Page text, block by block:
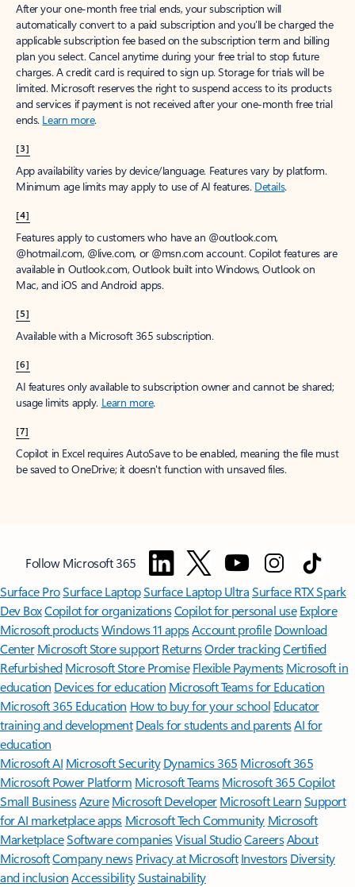
After your one-month free trial ends, your subscription will
automatically convert to a paid subscription and you’ll be charged the
applicable subscription fee based on the subscription term and billing
plan you select. Cancel anytime during your free trial to stop future
charges. A credit card is required to sign up. Storage for trials will be
limited. Microsoft reserves the right to suspend access to its products
and services if payment is not received after your one-month free trial
ends. Learn more.
[3]
App availability varies by device/language. Features vary by platform.
Minimum age limits may apply to use of AI features. Details.
[4]
Features apply to customers who have an @outlook.com,
@hotmail.com, @live.com, or @msn.com account. Copilot features are
available in Outlook.com, Outlook built into Windows, Outlook on
Mac, and iOS and Android apps.
[5]
Available with a Microsoft 365 subscription.
[6]
AI features only available to subscription owner and cannot be shared;
usage limits apply. Learn more.
[7]
Copilot in Excel requires AutoSave to be enabled, meaning the file must
be saved to OneDrive; it doesn't function with unsaved files.
Follow Microsoft 365
Surface ProSurface LaptopSurface Laptop UltraSurface RTX Spark
Dev BoxCopilot for organizationsCopilot for personal use Explore
Microsoft productsWindows 11 appsAccount profile Download
Center Microsoft Store support ReturnsOrder trackingCertified
Refurbished Microsoft Store Promise Flexible Payments Microsoft in
education Devices for education Microsoft Teams for Education
Microsoft 365 Education How to buy for your school Educator
training and development Deals for students and parentsAI for
education
Microsoft AI Microsoft Security Dynamics 365 Microsoft 365
Microsoft Power Platform Microsoft TeamsMicrosoft 365 Copilot
Small BusinessAzure Microsoft DeveloperMicrosoft LearnSupport
for AI marketplace apps Microsoft Tech Community Microsoft
MarketplaceSoftware companiesVisual StudioCareersAbout
MicrosoftCompany news Privacy at Microsoft Investors Diversity
and inclusion AccessibilitySustainability